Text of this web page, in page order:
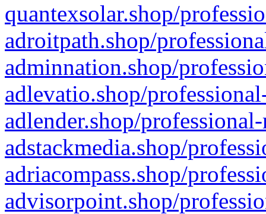
quantexsolar.shop/
adroitpath.shop/
adminnation.shop/
adlevatio.shop/
adlender.shop/
adstackmedia.shop/
adriacompass.shop/
advisorpoint.shop/